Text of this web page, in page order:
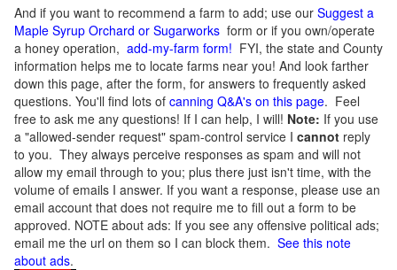
And if you want to recommend a farm to add; use our Suggest a
Maple Syrup Orchard or Sugarworks form or if you own/operate
a honey operation, add-my-farm form! FYI, the state and County
information helps me to locate farms near you! And look farther
down this page, after the form, for answers to frequently asked
questions. You'll find lots of canning Q&A's on this page. Feel
free to ask me any questions! If I can help, I will! Note: If you use
a "allowed-sender request" spam-control service I cannot reply
to you. They always perceive responses as spam and will not
allow my email through to you; plus there just isn't time, with the
volume of emails I answer. If you want a response, please use an
email account that does not require me to fill out a form to be
approved. NOTE about ads: If you see any offensive political ads;
email me the url on them so I can block them. See this note
about ads.